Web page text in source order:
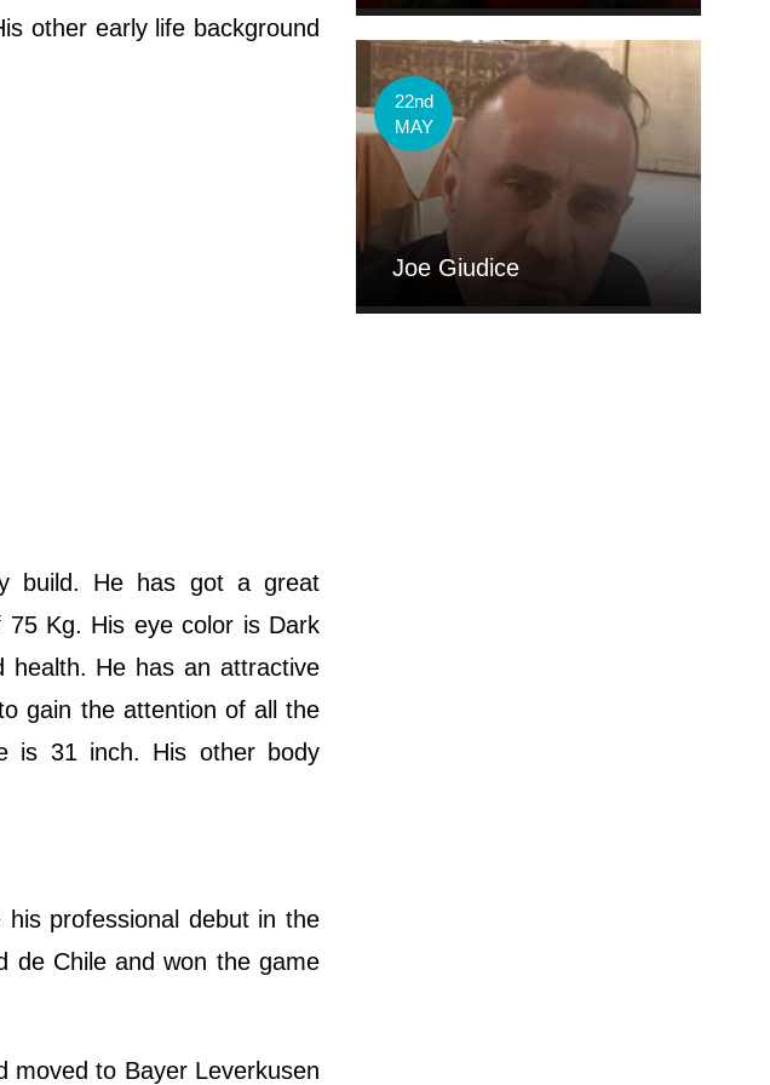
other early life background
build. He has got a great
75 Kg. His eye color is Dark
health. He has an attractive
gain the attention of all the
is 31 inch. His other body
professional debut in the
de Chile and won the game
moved to Bayer Leverkusen
22nd
MAY
Joe Giudice